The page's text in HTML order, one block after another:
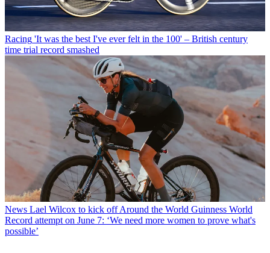
Racing 'It was the best I've ever felt in the 100' – British century
time trial record smashed
News Lael Wilcox to kick off Around the World Guinness World
Record attempt on June 7: ‘We need more women to prove what's
possible’